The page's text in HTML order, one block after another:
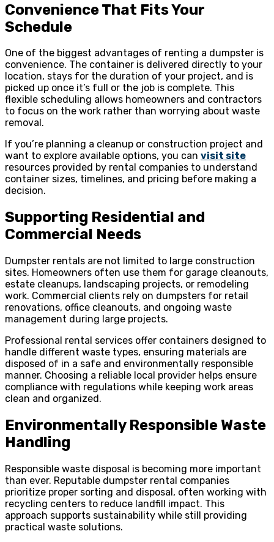
Convenience That Fits Your
Schedule
One of the biggest advantages of renting a dumpster is
convenience. The container is delivered directly to your
location, stays for the duration of your project, and is
picked up once it’s full or the job is complete. This
flexible scheduling allows homeowners and contractors
to focus on the work rather than worrying about waste
removal.
If you’re planning a cleanup or construction project and
want to explore available options, you can visit site
resources provided by rental companies to understand
container sizes, timelines, and pricing before making a
decision.
Supporting Residential and
Commercial Needs
Dumpster rentals are not limited to large construction
sites. Homeowners often use them for garage cleanouts,
estate cleanups, landscaping projects, or remodeling
work. Commercial clients rely on dumpsters for retail
renovations, office cleanouts, and ongoing waste
management during large projects.
Professional rental services offer containers designed to
handle different waste types, ensuring materials are
disposed of in a safe and environmentally responsible
manner. Choosing a reliable local provider helps ensure
compliance with regulations while keeping work areas
clean and organized.
Environmentally Responsible Waste
Handling
Responsible waste disposal is becoming more important
than ever. Reputable dumpster rental companies
prioritize proper sorting and disposal, often working with
recycling centers to reduce landfill impact. This
approach supports sustainability while still providing
practical waste solutions.